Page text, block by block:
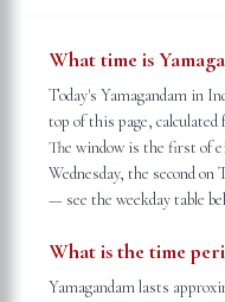
What time is
Today's Yamagandam in
top of this page,
The window is the first of
Wednesday, the second
— see the weekday table
What is the time
Yamagandam lasts